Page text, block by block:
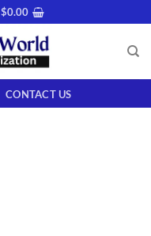
$0.00
CONTACT US